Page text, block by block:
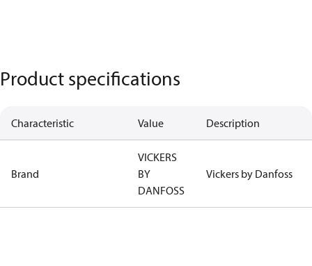
Product specifications
Characteristic Value Description
Brand
VICKERS
BY
DANFOSS
Vickers by Danfoss